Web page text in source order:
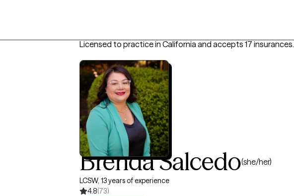
Licensed to practice in California and accepts 17 insurances.
Brenda Salcedo(she/her)
LCSW, 13 years of experience
4.8(73)